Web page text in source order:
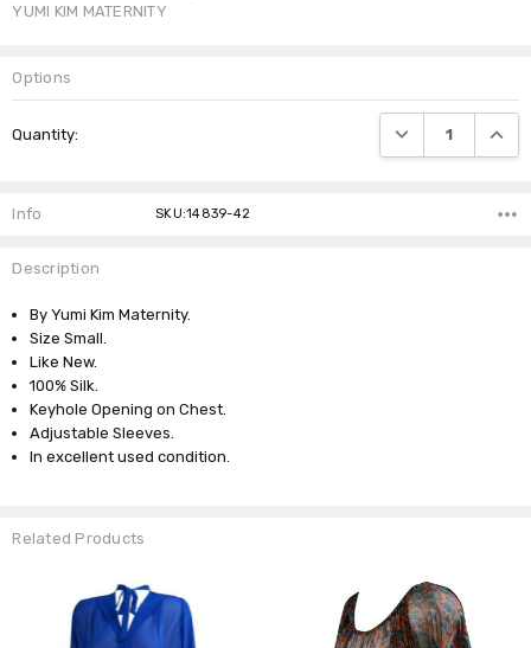
YUMI KIM MATERNITY
Options
Stock:
Quantity: DECREASE
Info SKU:14839-42
Description
By Yumi Kim Maternity.
Size Small.
Like New.
100% Silk.
Keyhole Opening on Chest.
Adjustable Sleeves.
In excellent used condition.
Related Products